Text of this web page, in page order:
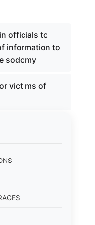
officials to
information to
sodomy
victims of